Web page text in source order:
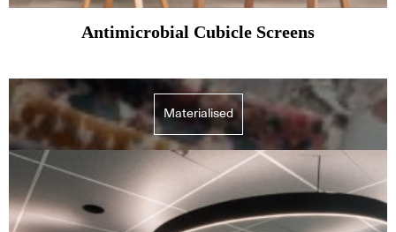
Antimicrobial Cubicle Screens
Materialised